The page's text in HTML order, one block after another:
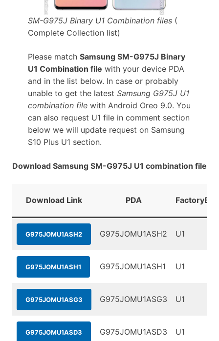
SM-G975J Binary U1 Combination files(
Complete Collection list)
Please match Samsung SM-G975J Binary
U1 Combination file with your device PDA
and in the list below. In case or probably
unable to get the latest Samsung G975J U1
combination filewith Android Oreo 9.0. You
can also request U1 file in comment section
below we will update request on Samsung
S10 Plus U1 section.
Download Samsung SM-G975J U1 combination file
Download Link PDA
G975JOMU1ASH2 G975JOMU1ASH2 U1
G975JOMU1ASH1 G975JOMU1ASH1 U1
G975JOMU1ASG3 G975JOMU1ASG3 U1
G975JOMU1ASD3 G975JOMU1ASD3 U1